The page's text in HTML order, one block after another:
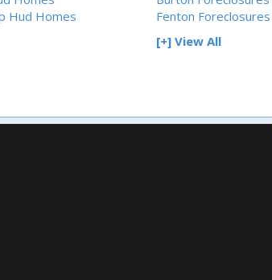
Hud Homes
Fenton Foreclosures
[+] View All